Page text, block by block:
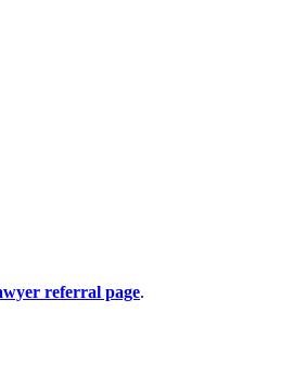
referral page.